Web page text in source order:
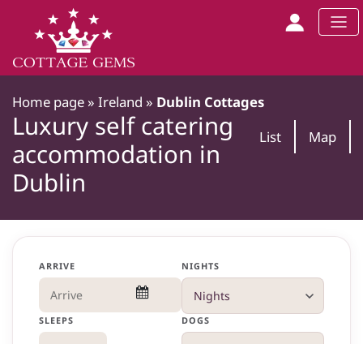
Home page » Ireland » Dublin Cottages
List
Map
Luxury self catering
accommodation in
Dublin
ARRIVE NIGHTS
SLEEPS DOGS